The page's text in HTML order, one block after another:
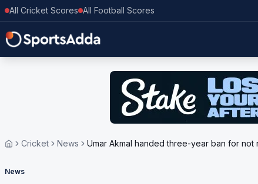
All Cricket Scores All Football Scores
Cricket News Umar Akmal handed three-year ban for
News